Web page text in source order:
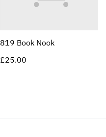
819 Book Nook
£25.00